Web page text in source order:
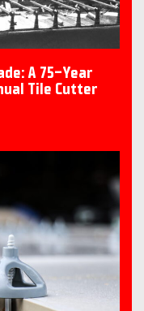
A 75-Year
Tile Cutter